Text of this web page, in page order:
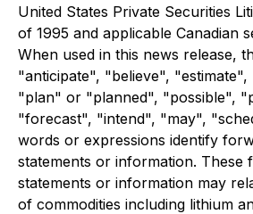
United States Private Securities
of 1995 and applicable Canadian
When used in this news release,
"anticipate", "believe",
"plan" or "planned", "possible",
"forecast", "intend", "may",
words or expressions identify
statements or information. These
statements or information may
of commodities including lithium